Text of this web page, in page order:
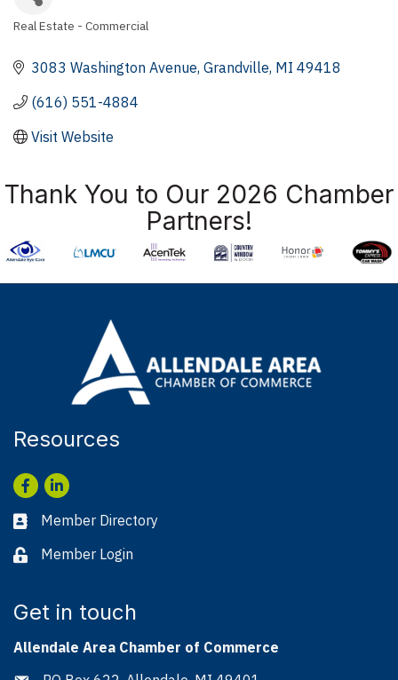
Real Estate - Commercial
3083 Washington Avenue Grandville MI 49418
(616) 551-4884
Visit Website
Thank You to Our 2026 Chamber
Partners!
Resources
Facebook
LinkedIn
Business card icon
Member Directory
Lock iconMember Login
Get in touch
Allendale Area Chamber of Commerce